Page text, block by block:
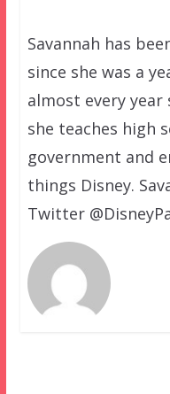
Savannah has
since she was a
almost every year
she teaches high
government and
things Disney.
Twitter